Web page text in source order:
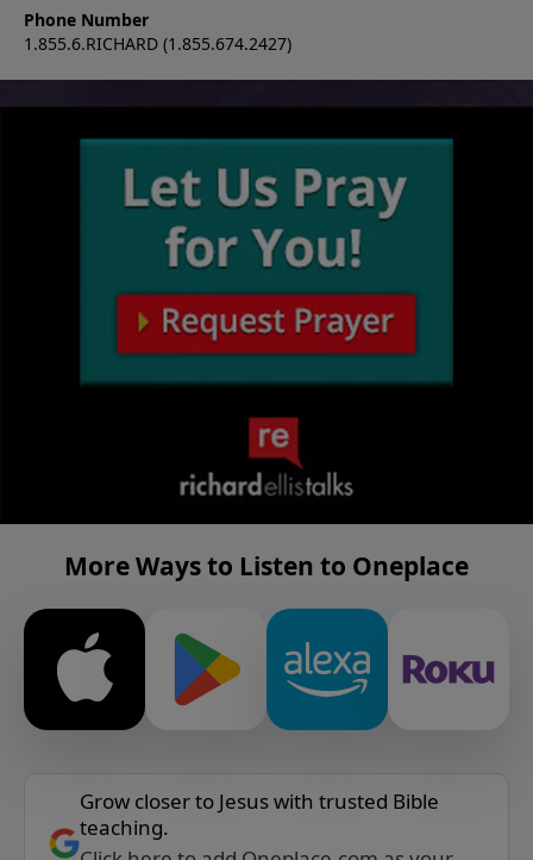
Phone Number
1.855.6.RICHARD (1.855.674.2427)
More Ways to Listen to Oneplace
Grow closer to Jesus with trusted Bible
teaching.